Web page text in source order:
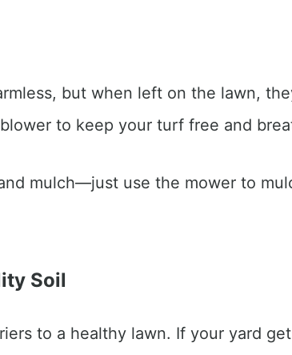
but when left on the lawn,
to keep your turf free and
mulch—just use the mower to
Soil
to a healthy lawn. If your yard